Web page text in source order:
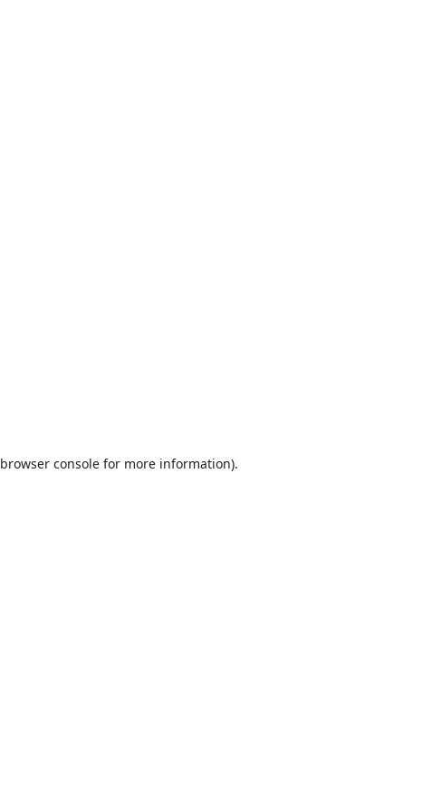
browser consolefor more information).